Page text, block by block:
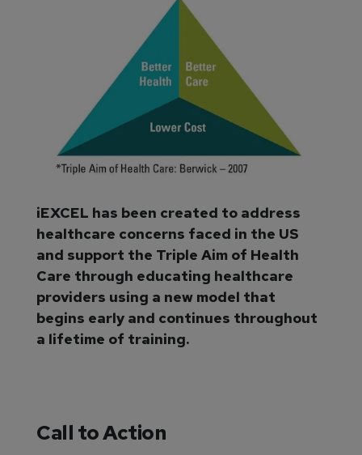
iEXCEL has been created to address
healthcare concerns faced in the US
and support the Triple Aim of Health
Care through educating healthcare
providers using a new model that
begins early and continues throughout
a lifetime of training.
Call to Action